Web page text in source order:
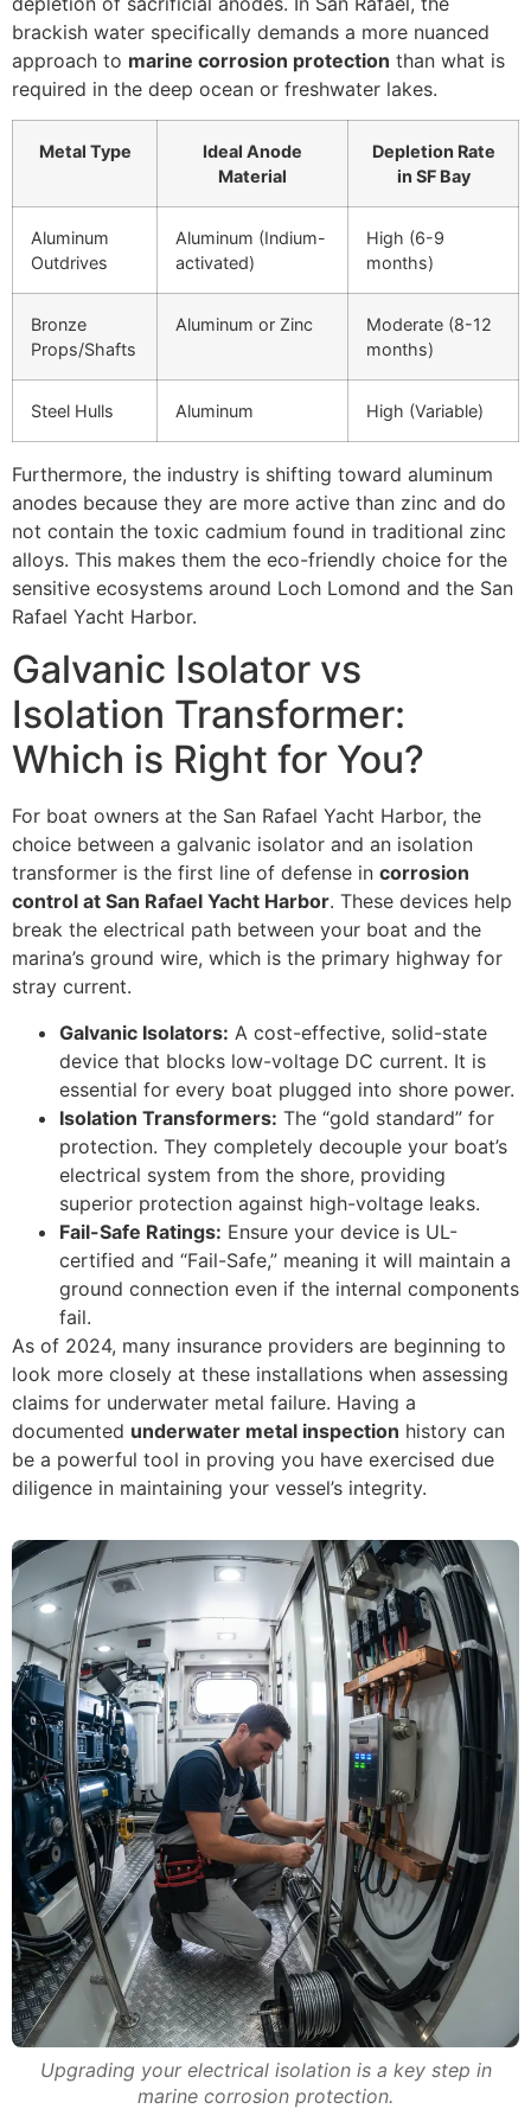
brackish water specifically demands a more nuanced
approach to marine corrosion protection than what is
required in the deep ocean or freshwater lakes.
Metal Type
Ideal Anode
Material
Depletion Rate
in SF Bay
Aluminum
Outdrives
Aluminum (Indium-
activated)
High (6-9
months)
Bronze
Props/Shafts
Aluminum or Zinc
Moderate (8-12
months)
Steel Hulls Aluminum High (Variable)
Furthermore, the industry is shifting toward aluminum
anodes because they are more active than zinc and do
not contain the toxic cadmium found in traditional zinc
alloys. This makes them the eco-friendly choice for the
sensitive ecosystems around Loch Lomond and the San
Rafael Yacht Harbor.
Galvanic Isolator vs
Isolation Transformer:
Which is Right for You?
For boat owners at the San Rafael Yacht Harbor, the
choice between a galvanic isolator and an isolation
transformer is the first line of defense in corrosion
control at San Rafael Yacht Harbor. These devices help
break the electrical path between your boat and the
marina’s ground wire, which is the primary highway for
stray current.
Galvanic Isolators: A cost-effective, solid-state
device that blocks low-voltage DC current. It is
essential for every boat plugged into shore power.
Isolation Transformers: The “gold standard” for
protection. They completely decouple your boat’s
electrical system from the shore, providing
superior protection against high-voltage leaks.
Fail-Safe Ratings: Ensure your device is UL-
certified and “Fail-Safe,” meaning it will maintain a
ground connection even if the internal components
fail.
As of 2024, many insurance providers are beginning to
look more closely at these installations when assessing
claims for underwater metal failure. Having a
documented underwater metal inspection history can
be a powerful tool in proving you have exercised due
diligence in maintaining your vessel’s integrity.
Upgrading your electrical isolation is a key step in
marine corrosion protection.